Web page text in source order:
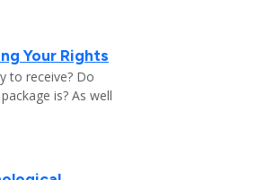
Your Rights
to receive? Do
is? As well